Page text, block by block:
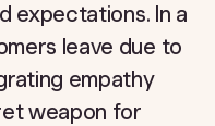
expectations. In a
leave due to
empathy
weapon for